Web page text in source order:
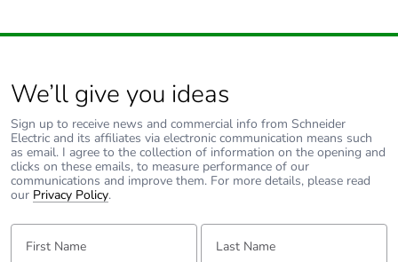
Energy efficiency
optimized
False
F-gas free N/A
Take-back No
We’ll give you ideas
Sign up to receive news and commercial info from Schneider
Electric and its affiliates via electronic communication means such
as email. I agree to the collection of information on the opening and
clicks on these emails, to measure performance of our
communications and improve them. For more details, please read
our Privacy Policy.
First Name: Last Name: